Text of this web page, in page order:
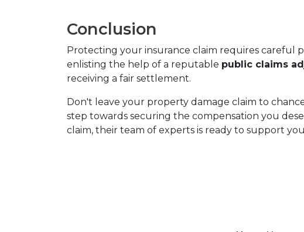
Conclusion
Protecting your insurance claim requires careful
enlisting the help of a reputable public claims
receiving a fair settlement.
Don't leave your property damage claim to
step towards securing the compensation you
claim, their team of experts is ready to support